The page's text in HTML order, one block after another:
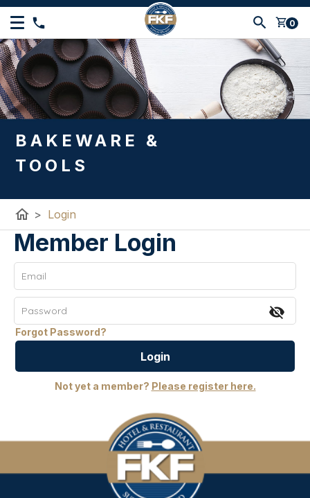
shopping_cart 0
BAKEWARE &
TOOLS
home > Login
Member Login
visibility_off
Forgot Password?
Login
Not yet a member? Please register here.